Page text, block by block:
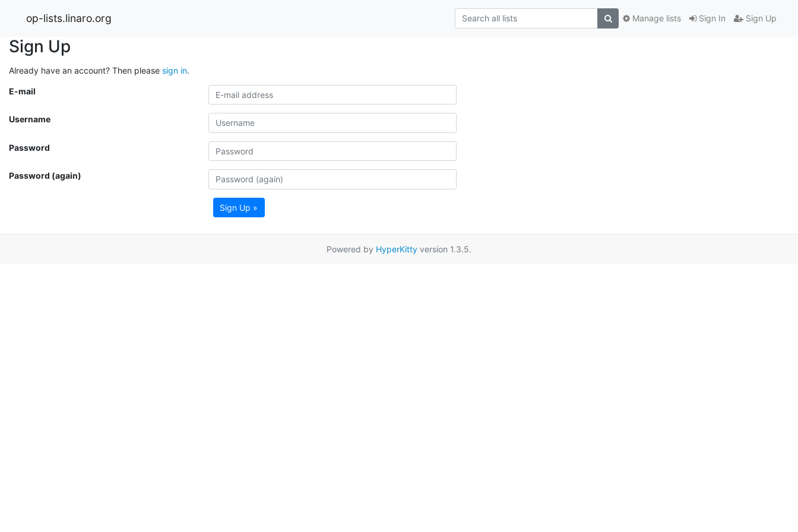
op-lists.linaro.org Sign In Sign Up
Manage lists
Sign Up
Already have an account? Then please sign in.
E-mail
Username
Password
Password (again)
Sign Up »
Powered by HyperKitty version 1.3.5.